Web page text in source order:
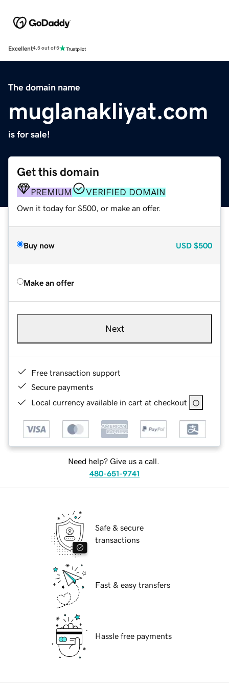
Excellent4.5 out of 5
The domain name
muglanakliyat.com
is for sale!
Get this domain
PREMIUM VERIFIED DOMAIN
Own it today for $500, or make an offer.
Buy now USD $500
Make an offer
Next
Free transaction support
Secure payments
Local currency available in cart at checkout
Need help? Give us a call.
480-651-9741
Safe & secure
transactions
Fast & easy transfers
Hassle free payments